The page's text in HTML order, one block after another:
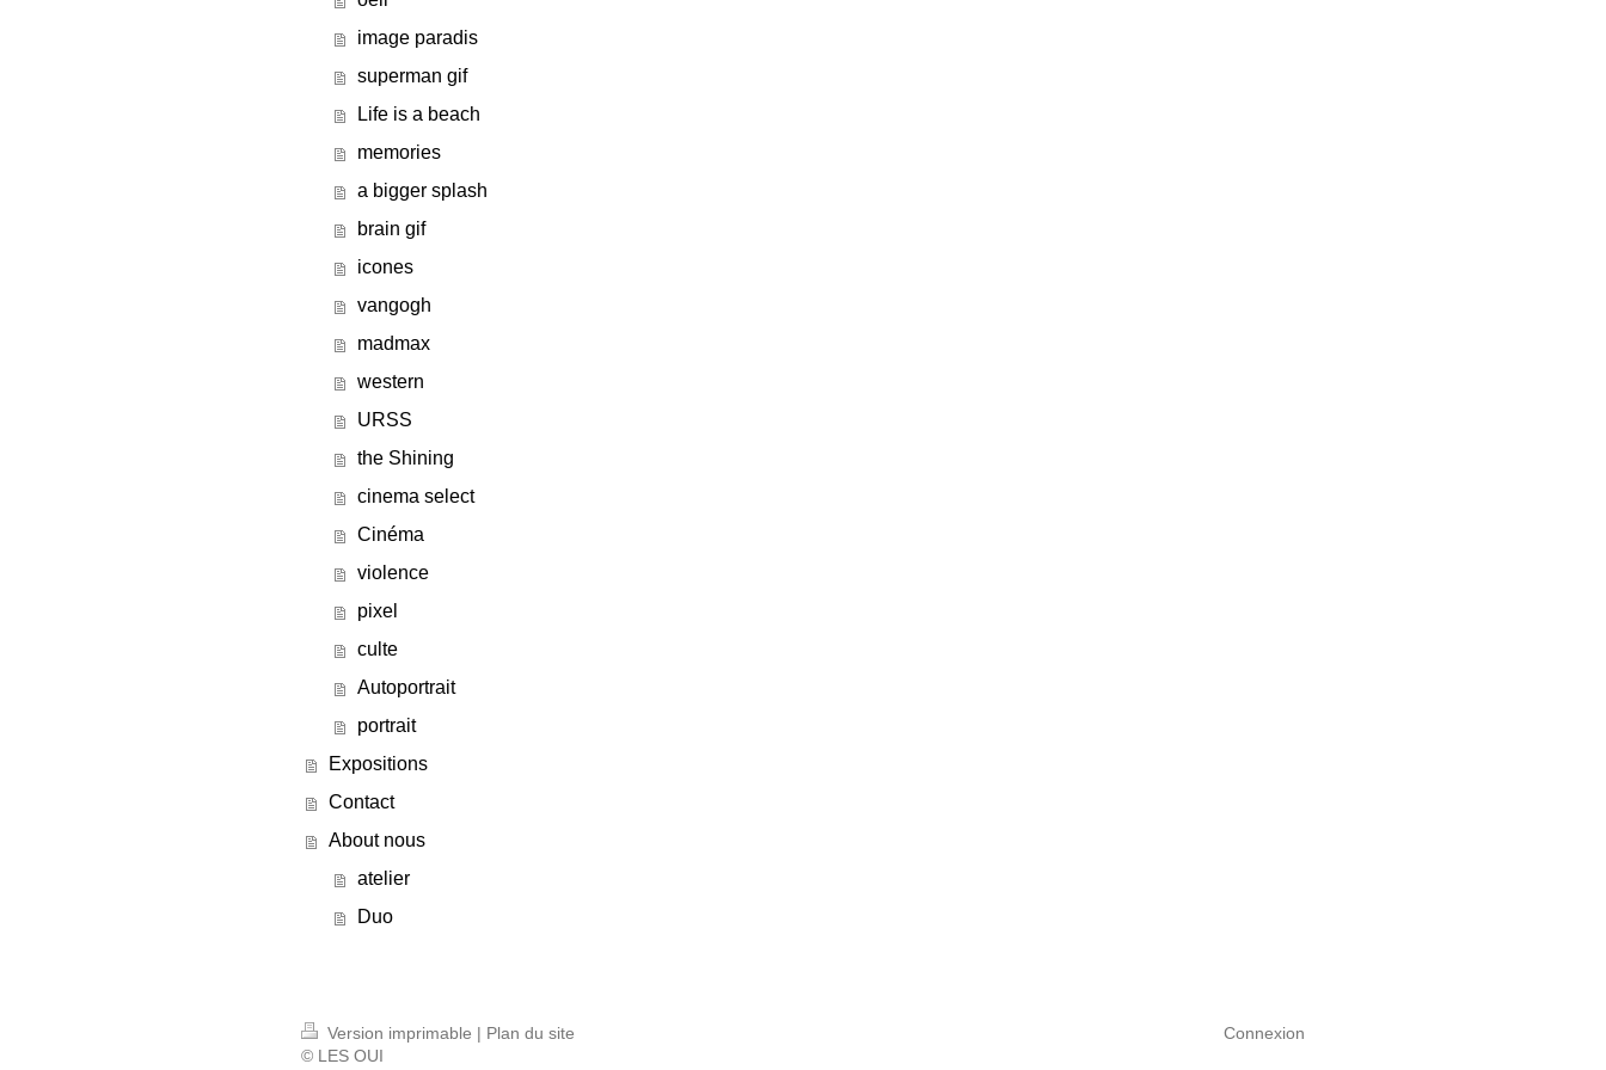
image paradis
superman gif
Life is a beach
memories
a bigger splash
brain gif
icones
vangogh
madmax
western
URSS
the Shining
cinema select
Cinéma
violence
pixel
culte
Autoportrait
portrait
Expositions
Contact
About nous
atelier
Duo
Version imprimable | Plan du site
© LES OUI
Connexion